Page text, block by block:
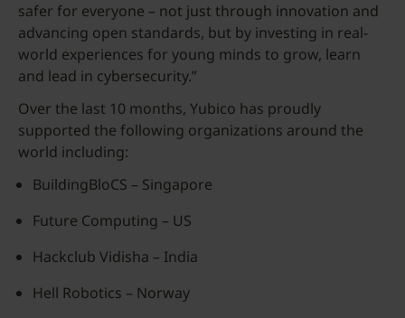
safer for everyone – not just through innovation and
advancing open standards, but by investing in real-
world experiences for young minds to grow, learn
and lead in cybersecurity.”
Over the last 10 months, Yubico has proudly
supported the following organizations around the
world including:
BuildingBloCS – Singapore
Future Computing – US
Hackclub Vidisha – India
Hell Robotics – Norway